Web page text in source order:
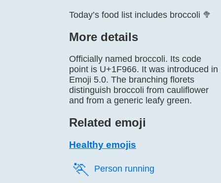
Today’s food list includes broccoli 🥦
More details
Officially named broccoli. Its code
point is U+1F966. It was introduced in
Emoji 5.0. The branching florets
distinguish broccoli from cauliflower
and from a generic leafy green.
Related emoji
Healthy emojis
🏃️ Person running